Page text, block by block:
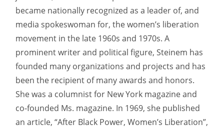
became nationally recognized as a leader of, and
media spokeswoman for, the women’s liberation
movement in the late 1960s and 1970s. A
prominent writer and political figure, Steinem has
founded many organizations and projects and has
been the recipient of many awards and honors.
She was a columnist for New York magazine and
co-founded Ms. magazine. In 1969, she published
an article, “After Black Power, Women’s Liberation”,